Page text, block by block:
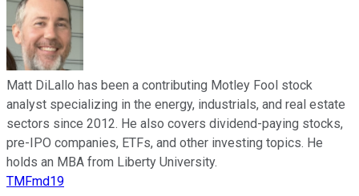
Matt DiLallo has been a contributing Motley Fool stock
analyst specializing in the energy, industrials, and real estate
sectors since 2012. He also covers dividend-paying stocks,
pre-IPO companies, ETFs, and other investing topics. He
holds an MBA from Liberty University.
TMFmd19